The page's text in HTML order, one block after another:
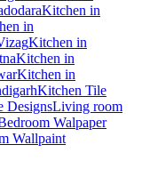
Kitchen in
in
Kitchen in
Kitchen in
Kitchen in
Kitchen Tile
DesignsLiving room
Walpaper
Wallpaint